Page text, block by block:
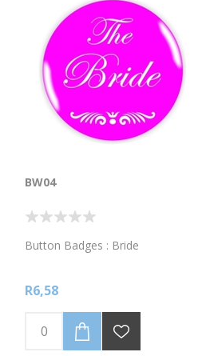
BW04
Button Badges : Bride
R6,58